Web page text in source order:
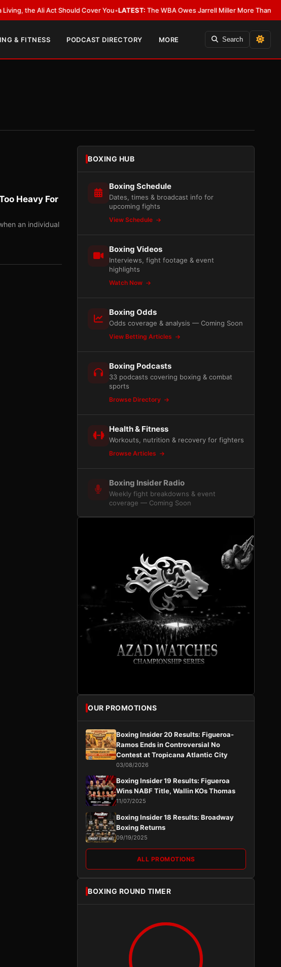
Act Should Cover You•LATEST:The WBA Owes Jarrell Miller More Than an Apology•
& FITNESS PODCAST DIRECTORY MORE Search
Heavy For
an individual
BOXING HUB
Boxing Schedule
Dates, times & broadcast info for
upcoming fights
View Schedule
Boxing Videos
Interviews, fight footage & event
highlights
Watch Now
Boxing Odds
Odds coverage & analysis — Coming Soon
View Betting Articles
Boxing Podcasts
33 podcasts covering boxing & combat
sports
Browse Directory
Health & Fitness
Workouts, nutrition & recovery for fighters
Browse Articles
Boxing Insider Radio
Weekly fight breakdowns & event
coverage — Coming Soon
OUR PROMOTIONS
Boxing Insider 20 Results: Figueroa-
Ramos Ends in Controversial No
Contest at Tropicana Atlantic City
03/08/2026
Boxing Insider 19 Results: Figueroa
Wins NABF Title, Wallin KOs Thomas
11/07/2025
Boxing Insider 18 Results: Broadway
Boxing Returns
09/19/2025
ALL PROMOTIONS
BOXING ROUND TIMER